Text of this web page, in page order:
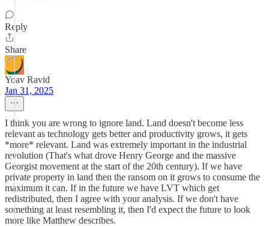
Reply
Share
Yoav Ravid
Jan 31, 2025
I think you are wrong to ignore land. Land doesn't become less
relevant as technology gets better and productivity grows, it gets
*more* relevant. Land was extremely important in the industrial
revolution (That's what drove Henry George and the massive
Georgist movement at the start of the 20th century). If we have
private property in land then the ransom on it grows to consume the
maximum it can. If in the future we have LVT which get
redistributed, then I agree with your analysis. If we don't have
something at least resembling it, then I'd expect the future to look
more like Matthew describes.